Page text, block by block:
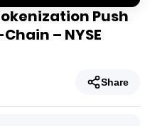
Push
– NYSE
Share